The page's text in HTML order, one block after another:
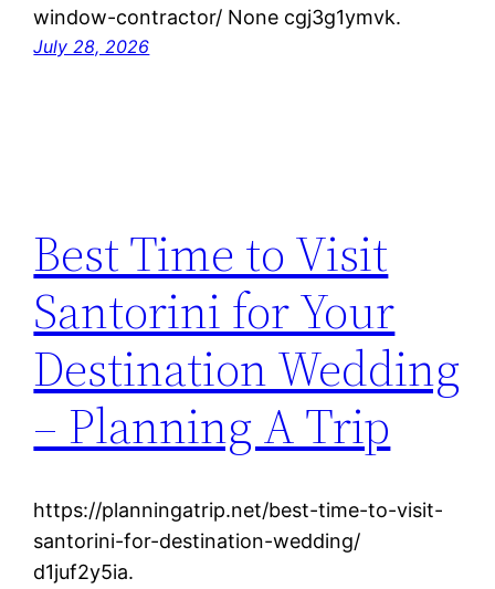
window-contractor/ None cgj3g1ymvk.
July 28, 2026
Best Time to Visit
Santorini for Your
Destination Wedding
– Planning A Trip
https://planningatrip.net/best-time-to-visit-
santorini-for-destination-wedding/
d1juf2y5ia.